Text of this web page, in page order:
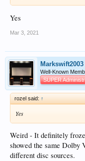
Yes
Mar 3, 2021
Markswift2003
Well-Known
SUPER
rozel said: ↑
Yes
Weird - It definitely
showed the same Dolby
different disc sources.